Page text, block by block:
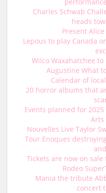
Charles Schwab
heads
Present
Lepous to play Canada
Wilco Waxahatchee
Augustine What
Calendar of
20 horror albums that
Events planned for
Arts
Nouvelles Live Taylor
Tour Enoques
Tickets are now on
Rodeo
Mania the tribute
concert